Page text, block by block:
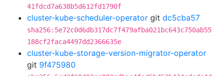
41fdcd7a638b5d612fd1790f
cluster-kube-scheduler-operator git dc5cba57
sha256:5e72c0d6db317dc7f479afba021bc643c750ab55
188cf2faca4497dd2366635e
cluster-kube-storage-version-migrator-operator
git 9f475980